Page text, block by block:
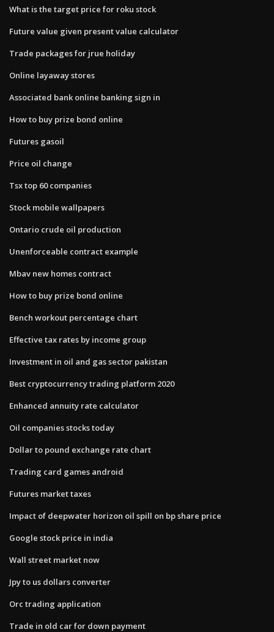
What is the target price for roku stock
Future value given present value calculator
Trade packages for jrue holiday
Online layaway stores
Associated bank online banking sign in
How to buy prize bond online
Futures gasoil
Price oil change
Tsx top 60 companies
Stock mobile wallpapers
Ontario crude oil production
Unenforceable contract example
Mbav new homes contract
How to buy prize bond online
Bench workout percentage chart
Effective tax rates by income group
Investment in oil and gas sector pakistan
Best cryptocurrency trading platform 2020
Enhanced annuity rate calculator
Oil companies stocks today
Dollar to pound exchange rate chart
Trading card games android
Futures market taxes
Impact of deepwater horizon oil spill on bp share price
Google stock price in india
Wall street market now
Jpy to us dollars converter
Orc trading application
Trade in old car for down payment